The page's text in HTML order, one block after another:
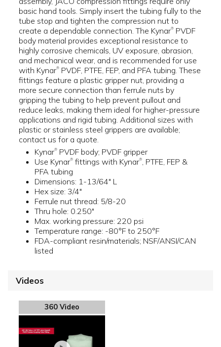
basic hand tools. Simply insert the tubing fully to the
tube stop and tighten the compression nut to
create a dependable connection. The Kynar® PVDF
body material provides exceptional resistance to
highly corrosive chemicals, UV exposure, abrasion,
and mechanical wear, and is recommended for use
with Kynar® PVDF, PTFE, FEP, and PFA tubing. These
fittings feature a plastic gripper nut, providing a
more secure connection than ferrule nuts by
gripping the tubing to help prevent pullout and
reduce leaks, making them ideal for higher-pressure
applications and rigid tubing. Additional sizes with
plastic or stainless steel grippers are available;
contact us for a quote.
Kynar® PVDF body; PVDF gripper
Use Kynar® fittings with Kynar®
, PTFE, FEP &
PFA tubing
Dimensions: 1-13/64" L
Hex size: 3/4"
Ferrule nut thread: 5/8-20
Thru hole: 0.250"
Max. working pressure: 220 psi
Temperature range: -80°F to 250°F
FDA-compliant resin/materials; NSF/ANSI/CAN
listed
Videos
360 Video